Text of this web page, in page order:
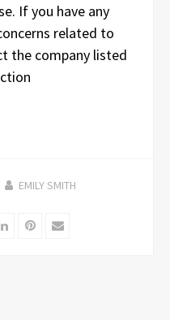
If you have any
related to
the company listed
EMILY SMITH
LinkedInPinterest
Email